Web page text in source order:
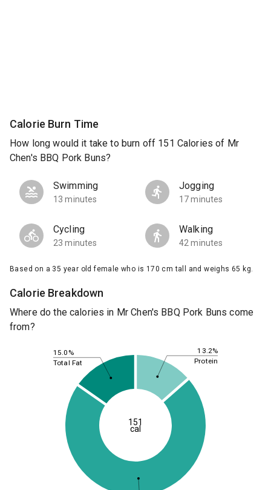
Calorie Burn Time
How long would it take to burn off 151 Calories of Mr
Chen's BBQ Pork Buns?
Swimming
13 minutes
Jogging
17 minutes
Cycling
23 minutes
Walking
42 minutes
Based on a 35 year old female who is 170 cm tall and weighs 65 kg.
Calorie Breakdown
Where do the calories in Mr Chen's BBQ Pork Buns come
from?
13.2%
15.0%
Protein
Total Fat
151
cal